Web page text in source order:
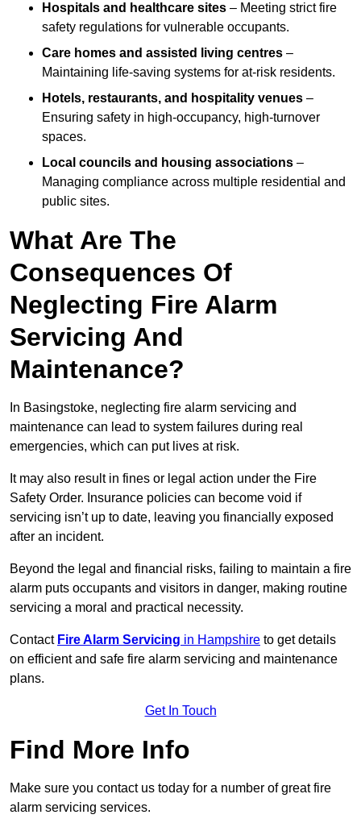
Hospitals and healthcare sites – Meeting strict fire
safety regulations for vulnerable occupants.
Care homes and assisted living centres –
Maintaining life-saving systems for at-risk residents.
Hotels, restaurants, and hospitality venues –
Ensuring safety in high-occupancy, high-turnover
spaces.
Local councils and housing associations –
Managing compliance across multiple residential and
public sites.
What Are The
Consequences Of
Neglecting Fire Alarm
Servicing And
Maintenance?
In Basingstoke, neglecting fire alarm servicing and
maintenance can lead to system failures during real
emergencies, which can put lives at risk.
It may also result in fines or legal action under the Fire
Safety Order. Insurance policies can become void if
servicing isn’t up to date, leaving you financially exposed
after an incident.
Beyond the legal and financial risks, failing to maintain a fire
alarm puts occupants and visitors in danger, making routine
servicing a moral and practical necessity.
Contact Fire Alarm Servicing in Hampshire to get details
on efficient and safe fire alarm servicing and maintenance
plans.
Get In Touch
Find More Info
Make sure you contact us today for a number of great fire
alarm servicing services.